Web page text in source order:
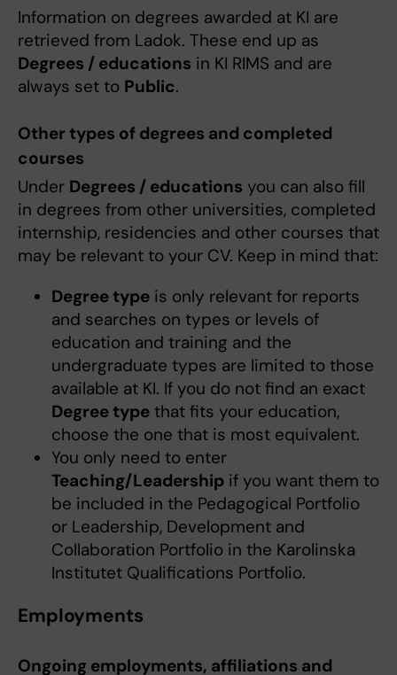
Information on degrees awarded at KI are
retrieved from Ladok. These end up as
Degrees / educations in KI RIMS and are
always set to Public.
Other types of degrees and completed
courses
Under Degrees / educations you can also fill
in degrees from other universities, completed
internship, residencies and other courses that
may be relevant to your CV. Keep in mind that:
Degree typeis only relevant for reports
and searches on types or levels of
education and training and the
undergraduate types are limited to those
available at KI. If you do not find an exact
Degree typethat fits your education,
choose the one that is most equivalent.
You only need to enter
Teaching/Leadershipif you want them to
be included in the Pedagogical Portfolio
or Leadership, Development and
Collaboration Portfolio in the Karolinska
Institutet Qualifications Portfolio.
Employments
Ongoing employments, affiliations and